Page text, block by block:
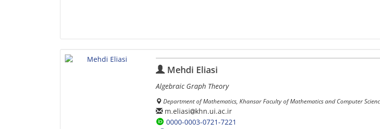
Mehdi Eliasi
Algebraic Graph Theory
Department of Mathematics, Khansar Faculty of Mathematics and Computer
m.eliasi
khn.ui.ac.ir
0000-0003-0721-7221